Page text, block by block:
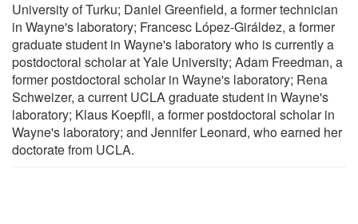
University of Turku; Daniel Greenfield, a former technician
in Wayne's laboratory; Francesc López-Giráldez, a former
graduate student in Wayne's laboratory who is currently a
postdoctoral scholar at Yale University; Adam Freedman, a
former postdoctoral scholar in Wayne's laboratory; Rena
Schweizer, a current UCLA graduate student in Wayne's
laboratory; Klaus Koepfli, a former postdoctoral scholar in
Wayne's laboratory; and Jennifer Leonard, who earned her
doctorate from UCLA.